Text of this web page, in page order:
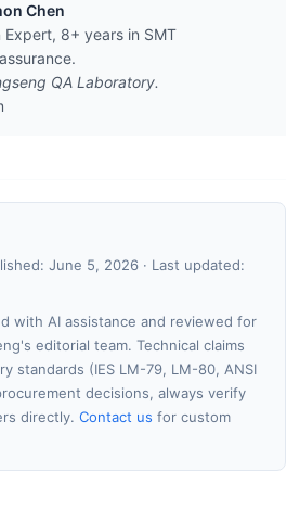
Chen
Expert, 8+ years in SMT
QA Laboratory.
June 5, 2026 · Last updated:
with AI assistance and reviewed for
editorial team. Technical claims
standards (IES LM-79, LM-80, ANSI
decisions, always verify
directly. Contact us for custom